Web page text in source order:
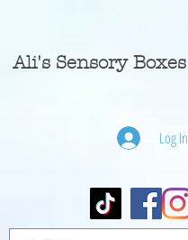
Ali's Sensory Boxes
Log In